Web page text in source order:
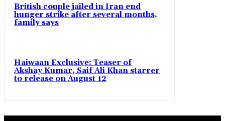
British couple jailed in Iran end
hunger strike after several months,
family says
Haiwaan Exclusive: Teaser of
Akshay Kumar, Saif Ali Khan starrer
to release on August 12